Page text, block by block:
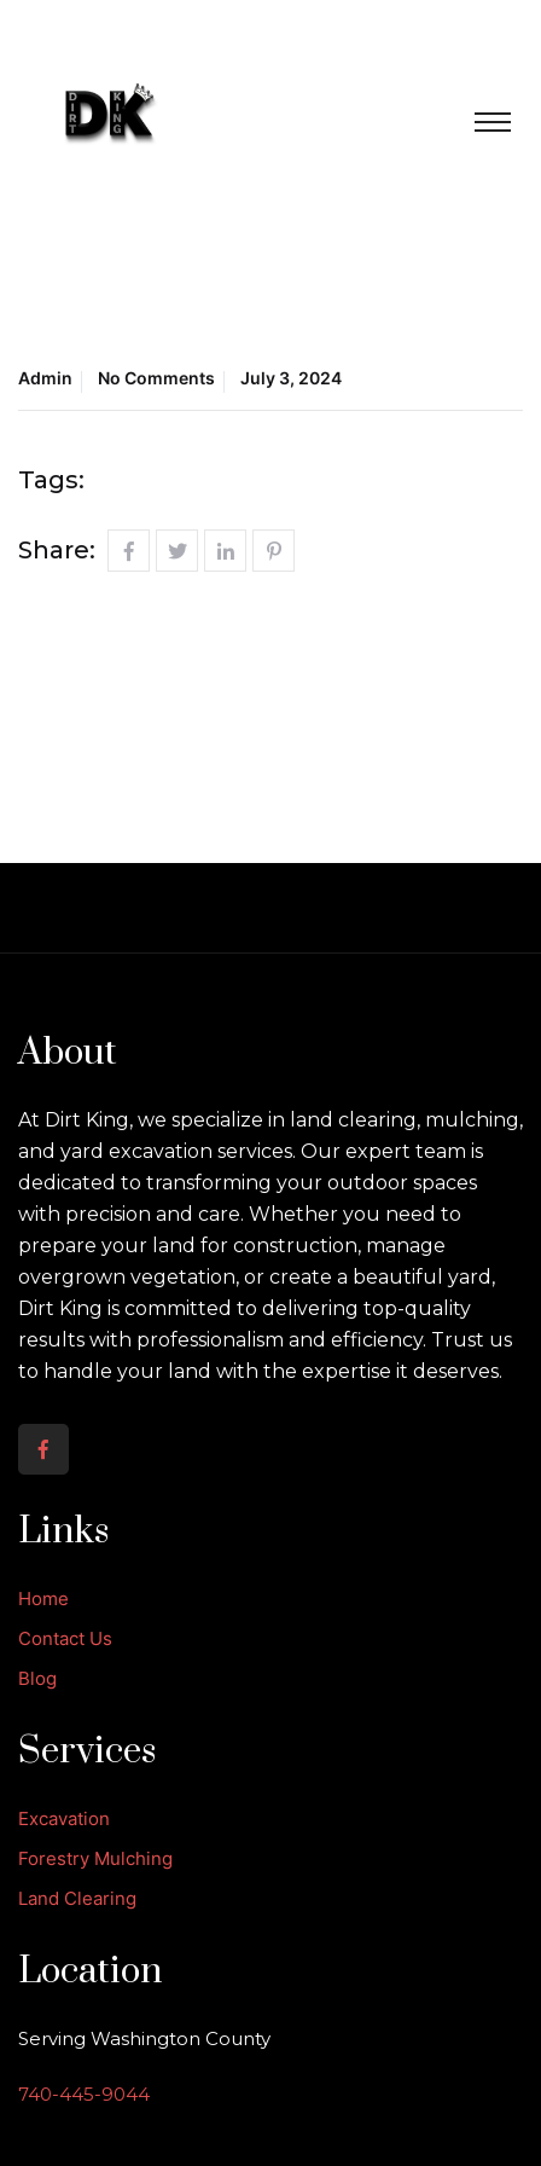
Admin No Comments July 3, 2024
Tags:
Share:
About
At Dirt King, we specialize in land clearing, mulching,
and yard excavation services. Our expert team is
dedicated to transforming your outdoor spaces
with precision and care. Whether you need to
prepare your land for construction, manage
overgrown vegetation, or create a beautiful yard,
Dirt King is committed to delivering top-quality
results with professionalism and efficiency. Trust us
to handle your land with the expertise it deserves.
Links
Home
Contact Us
Blog
Services
Excavation
Forestry Mulching
Land Clearing
Location
Serving Washington County
740-445-9044